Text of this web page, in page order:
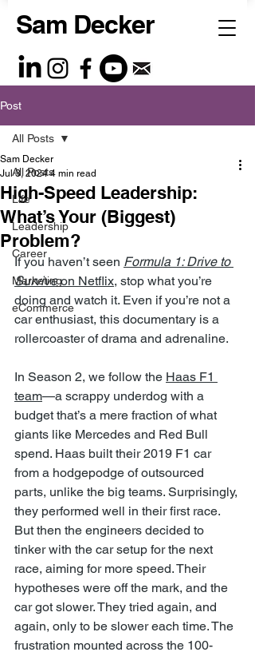
Sam Decker
Post
All Posts
Life
Leadership
Career
Marketing
eCommerce
All Posts
High-Speed Leadership:
What’s Your (Biggest)
Problem?
Sam Decker
Jul 3, 2024 4 min read
If you haven’t seen Formula 1: Drive to
Survive on Netflix, stop what you’re
doing and watch it. Even if you’re not a
car enthusiast, this documentary is a
rollercoaster of drama and adrenaline.
In Season 2, we follow the Haas F1
team—a scrappy underdog with a
budget that’s a mere fraction of what
giants like Mercedes and Red Bull
spend. Haas built their 2019 F1 car
from a hodgepodge of outsourced
parts, unlike the big teams. Surprisingly,
they performed well in their first race.
But then the engineers decided to
tinker with the car setup for the next
race, aiming for more speed. Their
hypotheses were off the mark, and the
car got slower. They tried again, and
again, only to be slower each time. The
frustration mounted across the 100-